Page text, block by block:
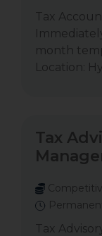
Tax
month
Location:
Tax
Tax